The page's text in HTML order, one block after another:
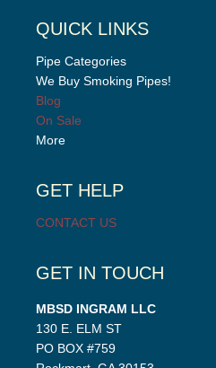
QUICK LINKS
Pipe Categories
We Buy Smoking Pipes!
Blog
On Sale
More
GET HELP
CONTACT US
GET IN TOUCH
MBSD INGRAM LLC
130 E. ELM ST
PO BOX #759